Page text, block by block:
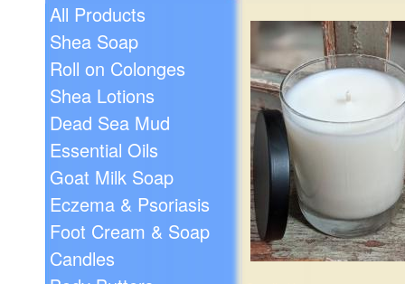
All Products
Shea Soap
Roll on Colonges
Shea Lotions
Dead Sea Mud
Essential Oils
Goat Milk Soap
Eczema & Psoriasis
Foot Cream & Soap
Candles